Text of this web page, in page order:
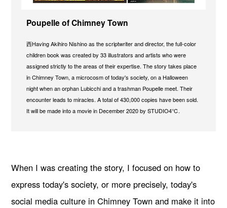
Poupelle of Chimney Town
西Having Akihiro Nishino as the scriptwriter and director, the full-color
children book was created by 33 illustrators and artists who were
assigned strictly to the areas of their expertise. The story takes place
in Chimney Town, a microcosm of today's society, on a Halloween
night when an orphan Lubicchi and a trashman Poupelle meet. Their
encounter leads to miracles. A total of 430,000 copies have been sold.
It will be made into a movie in December 2020 by STUDIO4℃.
When I was creating the story, I focused on how to
express today's society, or more precisely, today's
social media culture in Chimney Town and make it into